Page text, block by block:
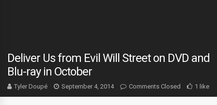
Deliver Us from Evil Will Street on DVD and
Blu-ray in October
Tyler Doupé September 4, 2014 Comments Closed 1 like